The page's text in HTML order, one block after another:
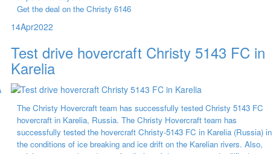
Get the deal on the Christy 6146
14Apr2022
Test drive hovercraft Christy 5143 FC in
Karelia
The Christy Hovercraft team has successfully tested Christy 5143 FC
hovercraft in Karelia, Russia. The Christy Hovercraft team has
successfully tested the hovercraft Christy-5143 FC in Karelia (Russia) in
the conditions of ice breaking and ice drift on the Karelian rivers. Also,